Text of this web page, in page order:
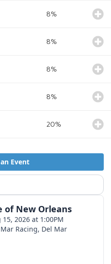
8%
8%
8%
8%
20%